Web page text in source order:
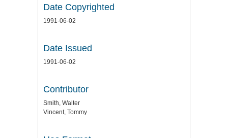
Date Copyrighted
1991-06-02
Date Issued
1991-06-02
Contributor
Smith, Walter
Vincent, Tommy